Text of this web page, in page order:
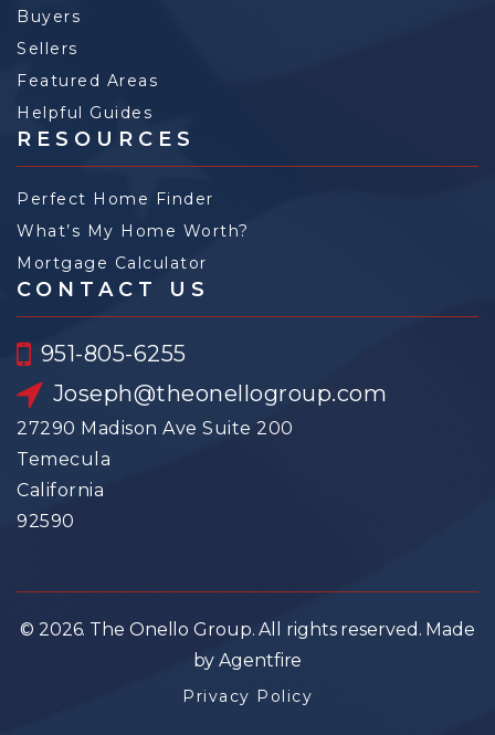
Buyers
Sellers
Featured Areas
Helpful Guides
RESOURCES
Perfect Home Finder
What’s My Home Worth?
Mortgage Calculator
CONTACT US
951-805-6255
Joseph@theonellogroup.com
27290 Madison Ave Suite 200
Temecula
California
92590
© 2026. The Onello Group. All rights reserved. Made
by Agentfire
Privacy Policy